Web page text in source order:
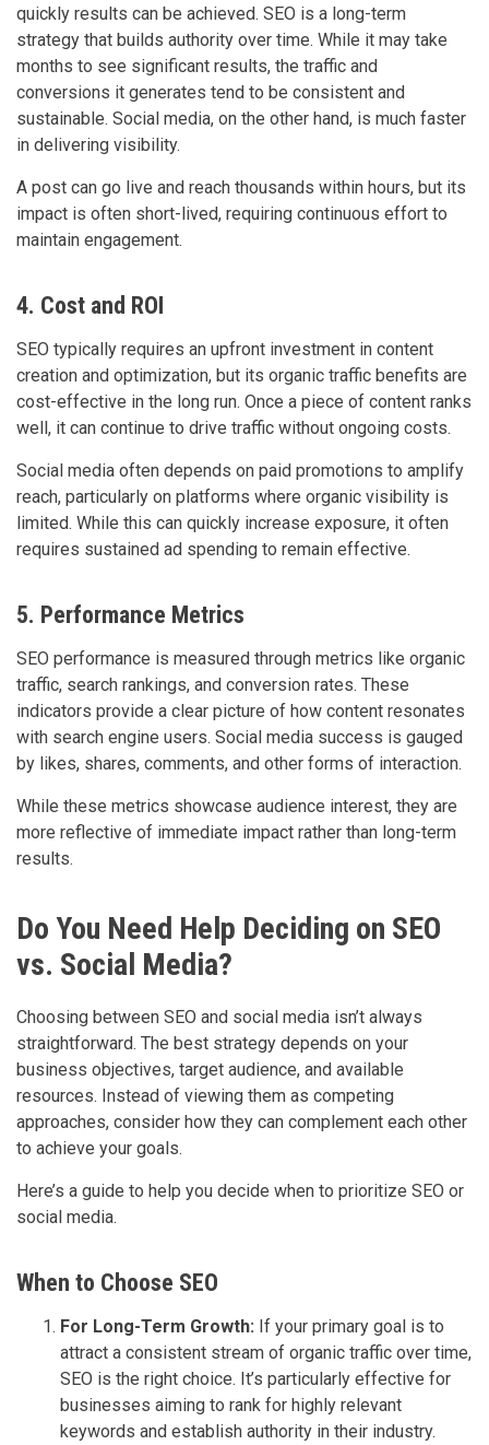
quickly results can be achieved. SEO is a long-term
strategy that builds authority over time. While it may take
months to see significant results, the traffic and
conversions it generates tend to be consistent and
sustainable. Social media, on the other hand, is much faster
in delivering visibility.
A post can go live and reach thousands within hours, but its
impact is often short-lived, requiring continuous effort to
maintain engagement.
4. Cost and ROI
SEO typically requires an upfront investment in content
creation and optimization, but its organic traffic benefits are
cost-effective in the long run. Once a piece of content ranks
well, it can continue to drive traffic without ongoing costs.
Social media often depends on paid promotions to amplify
reach, particularly on platforms where organic visibility is
limited. While this can quickly increase exposure, it often
requires sustained ad spending to remain effective.
5. Performance Metrics
SEO performance is measured through metrics like organic
traffic, search rankings, and conversion rates. These
indicators provide a clear picture of how content resonates
with search engine users. Social media success is gauged
by likes, shares, comments, and other forms of interaction.
While these metrics showcase audience interest, they are
more reflective of immediate impact rather than long-term
results.
Do You Need Help Deciding on SEO
vs. Social Media?
Choosing between SEO and social media isn’t always
straightforward. The best strategy depends on your
business objectives, target audience, and available
resources. Instead of viewing them as competing
approaches, consider how they can complement each other
to achieve your goals.
Here’s a guide to help you decide when to prioritize SEO or
social media.
When to Choose SEO
For Long-Term Growth: If your primary goal is to
attract a consistent stream of organic traffic over time,
SEO is the right choice. It’s particularly effective for
businesses aiming to rank for highly relevant
keywords and establish authority in their industry.